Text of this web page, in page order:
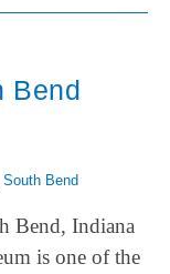
Bend
South Bend
Bend, Indiana
is one of the